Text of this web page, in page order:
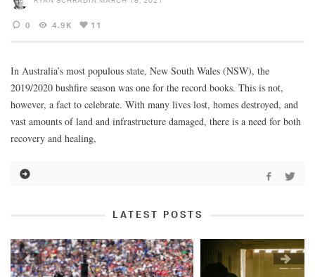
0 4.9K 11
In Australia’s most populous state, New South Wales (NSW), the
2019/2020 bushfire season was one for the record books. This is not,
however, a fact to celebrate. With many lives lost, homes destroyed, and
vast amounts of land and infrastructure damaged, there is a need for both
recovery and healing,
LATEST POSTS